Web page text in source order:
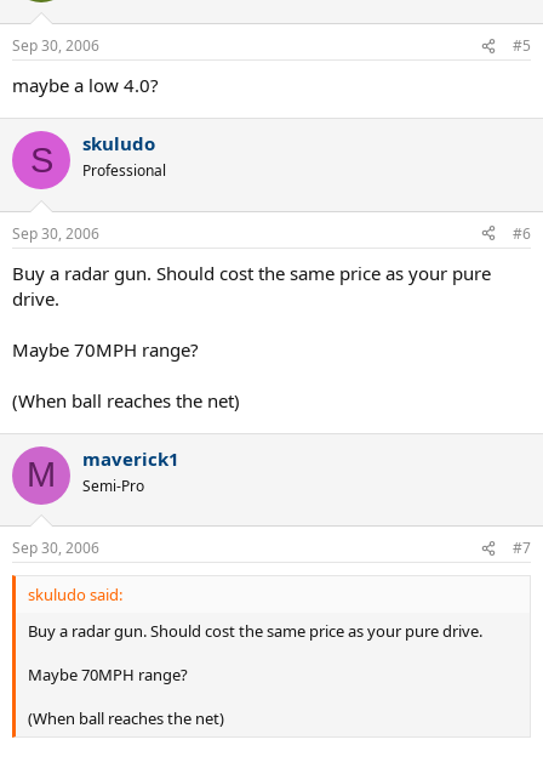
Sep 30, 2006 #5
maybe a low 4.0?
S skuludo
Professional
Sep 30, 2006 #6
Buy a radar gun. Should cost the same price as your pure
drive.
Maybe 70MPH range?
(When ball reaches the net)
M maverick1
Semi-Pro
Sep 30, 2006 #7
skuludo said:
Buy a radar gun. Should cost the same price as your pure drive.
Maybe 70MPH range?
(When ball reaches the net)